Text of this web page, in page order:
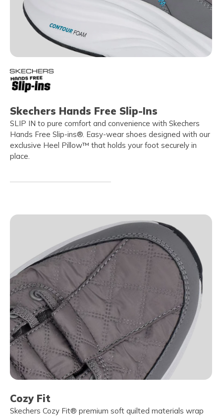
Skechers Hands Free Slip-Ins
SLIP IN to pure comfort and convenience with Skechers
Hands Free Slip-ins®. Easy-wear shoes designed with our
exclusive Heel Pillow™ that holds your foot securely in
place.
Cozy Fit
Skechers Cozy Fit® premium soft quilted materials wrap